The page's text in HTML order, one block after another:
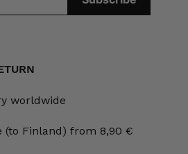
worldwide
(to Finland) from 8,90 €